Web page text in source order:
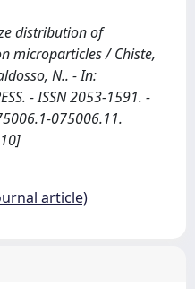
distribution of
microparticles / Chiste,
N.. - In:
- ISSN 2053-1591. -
075006.11.
article)